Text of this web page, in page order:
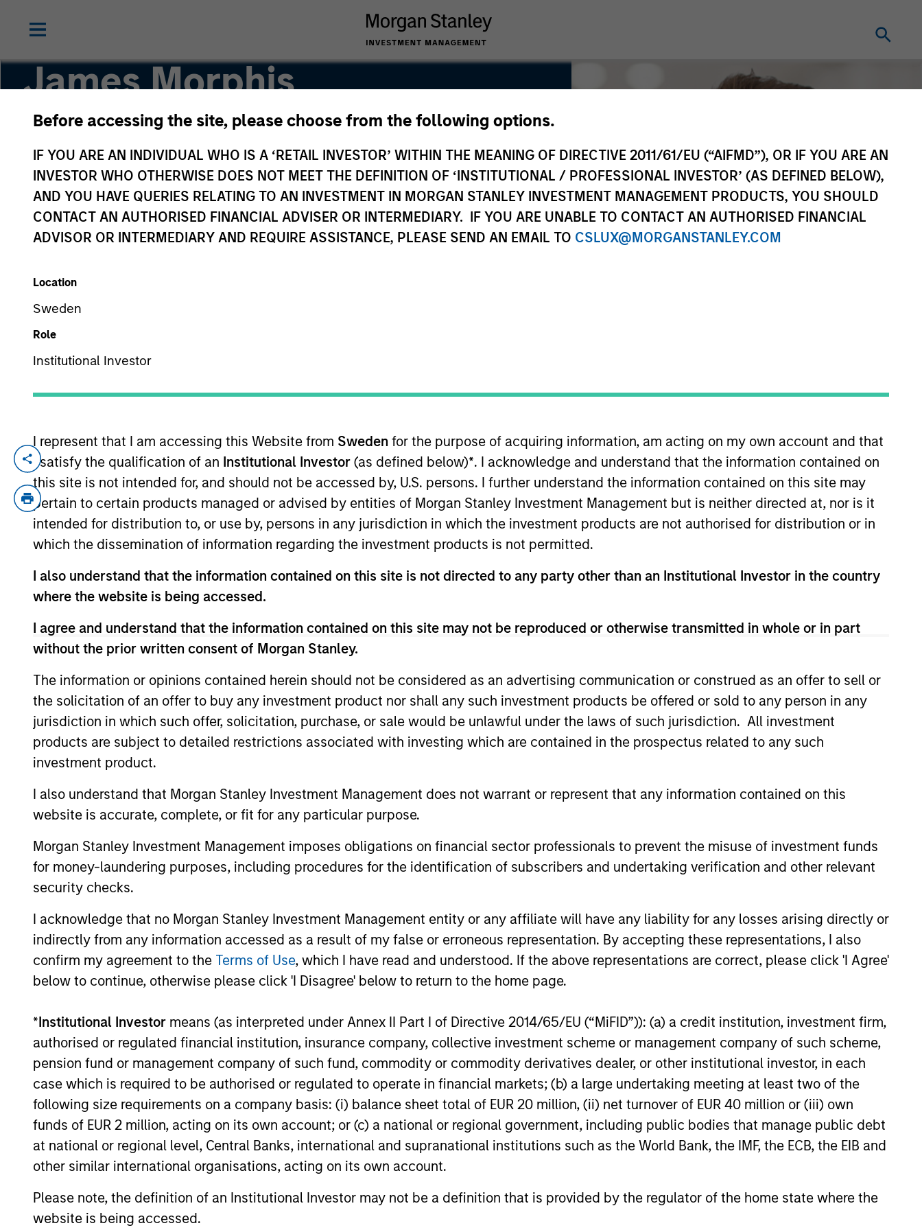
Before accessing the site, please choose from the following options.
IF YOU ARE AN INDIVIDUAL WHO IS A ‘RETAIL INVESTOR’ WITHIN THE MEANING OF DIRECTIVE 2011/61/EU (“AIFMD”), OR IF YOU ARE AN
INVESTOR WHO OTHERWISE DOES NOT MEET THE DEFINITION OF ‘INSTITUTIONAL / PROFESSIONAL INVESTOR’ (AS DEFINED BELOW),
AND YOU HAVE QUERIES RELATING TO AN INVESTMENT IN MORGAN STANLEY INVESTMENT MANAGEMENT PRODUCTS, YOU SHOULD
CONTACT AN AUTHORISED FINANCIAL ADVISER OR INTERMEDIARY. IF YOU ARE UNABLE TO CONTACT AN AUTHORISED FINANCIAL
ADVISOR OR INTERMEDIARY AND REQUIRE ASSISTANCE, PLEASE SEND AN EMAIL TO CSLUX@MORGANSTANLEY.COM
Location
Sweden
Role
Institutional Investor
I represent that I am accessing this Website from Sweden for the purpose of acquiring information, am acting on my own account and that
I satisfy the qualification of an Institutional Investor (as defined below)*. I acknowledge and understand that the information contained on
this site is not intended for, and should not be accessed by, U.S. persons. I further understand the information contained on this site may
pertain to certain products managed or advised by entities of Morgan Stanley Investment Management but is neither directed at, nor is it
intended for distribution to, or use by, persons in any jurisdiction in which the investment products are not authorised for distribution or in
which the dissemination of information regarding the investment products is not permitted.
I also understand that the information contained on this site is not directed to any party other than an Institutional Investor in the country
where the website is being accessed.
I agree and understand that the information contained on this site may not be reproduced or otherwise transmitted in whole or in part
without the prior written consent of Morgan Stanley.
The information or opinions contained herein should not be considered as an advertising communication or construed as an offer to sell or
the solicitation of an offer to buy any investment product nor shall any such investment products be offered or sold to any person in any
jurisdiction in which such offer, solicitation, purchase, or sale would be unlawful under the laws of such jurisdiction. All investment
products are subject to detailed restrictions associated with investing which are contained in the prospectus related to any such
investment product.
I also understand that Morgan Stanley Investment Management does not warrant or represent that any information contained on this
website is accurate, complete, or fit for any particular purpose.
Morgan Stanley Investment Management imposes obligations on financial sector professionals to prevent the misuse of investment funds
for money-laundering purposes, including procedures for the identification of subscribers and undertaking verification and other relevant
security checks.
I acknowledge that no Morgan Stanley Investment Management entity or any affiliate will have any liability for any losses arising directly or
indirectly from any information accessed as a result of my false or erroneous representation. By accepting these representations, I also
confirm my agreement to the Terms of Use, which I have read and understood. If the above representations are correct, please click 'I Agree'
below to continue, otherwise please click 'I Disagree' below to return to the home page.
*Institutional Investor means (as interpreted under Annex II Part I of Directive 2014/65/EU (“MiFID”)): (a) a credit institution, investment firm,
authorised or regulated financial institution, insurance company, collective investment scheme or management company of such scheme,
pension fund or management company of such fund, commodity or commodity derivatives dealer, or other institutional investor, in each
case which is required to be authorised or regulated to operate in financial markets; (b) a large undertaking meeting at least two of the
following size requirements on a company basis: (i) balance sheet total of EUR 20 million, (ii) net turnover of EUR 40 million or (iii) own
funds of EUR 2 million, acting on its own account; or (c) a national or regional government, including public bodies that manage public debt
at national or regional level, Central Banks, international and supranational institutions such as the World Bank, the IMF, the ECB, the EIB and
other similar international organisations, acting on its own account.
Please note, the definition of an Institutional Investor may not be a definition that is provided by the regulator of the home state where the
website is being accessed.
James Morphis
Managing Director
YEARS OF INDUSTRY EXPERIENCE
James Morphis is a Managing Director of Morgan Stanley and a member of the Morgan Stanley Private Credit team, where he
serves on the investment committee and focuses on originating and underwriting investment opportunities. Mr. Morphis joined
Morgan Stanley in 2016 and has over 13 years of relevant industry experience. Prior to joining Morgan Stanley, Mr. Morphis
structured, marketed and placed private debt and equity capital as part of Houlihan Lokey’s Capital Markets Group. Prior to
Houlihan Lokey, Mr. Morphis was an Assistant Vice President at GE Capital Markets in their leveraged finance business,
structuring, marketing and syndicating leveraged loans. Mr. Morphis was also an analyst at M&T Bank, where he underwrote
middle market credit facilities, conducting fundamental credit analysis and performing detailed financial modeling. Mr. Morphis
holds a B.A. from the University of Rochester and an MBA from the Johnson Graduate School of Management at Cornell
Team Insights
ARTICLE
Private Credit Market
Timely insights on the private credit
landscape, exploring the trends, market
developments, and investment
considerations shaping the asset class.
04-AUG-2026
ALTS IN FOCUS
We believe the current market
environment is becoming more favorable
for scaled private credit lenders as pricing
power improves and financing demand
16-JUL-2026
ARTICLE
Market
Discover why opportunistic credit is
gaining momentum as borrowers seek
flexible capital solutions and investors
seek differentiated returns in the evolving
29-JUN-2026
May not represent all Team Members.
The information on this page is for informational purposes only. The information contained herein does not constitute and should not be construed as an
offering of advisory services or an offer to sell or a solicitation of an offer to buy any securities in any jurisdiction in which such offer or solicitation,
All investing involves risks, including a loss of principal.